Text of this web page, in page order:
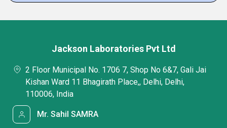
Jackson Laboratories Pvt Ltd
2 Floor Municipal No. 1706 7, Shop No 6&7, Gali Jai
Kishan Ward 11 Bhagirath Place,, Delhi, Delhi,
110006, India
Mr. Sahil SAMRA